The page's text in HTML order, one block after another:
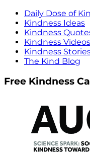
Daily Dose of
Kindness Ideas
Kindness
Kindness Videos
Kindness
The Kind Blog
Free Kindness